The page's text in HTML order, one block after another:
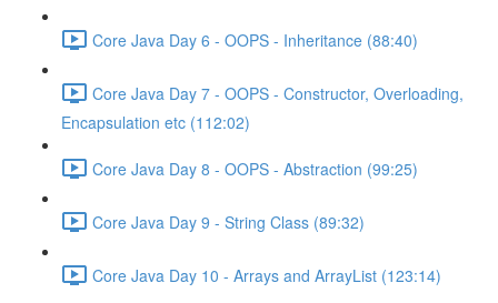
Core Java Day 6 - OOPS - Inheritance (88:40)
Core Java Day 7 - OOPS - Constructor, Overloading,
Encapsulation etc (112:02)
Core Java Day 8 - OOPS - Abstraction (99:25)
Core Java Day 9 - String Class (89:32)
Core Java Day 10 - Arrays and ArrayList (123:14)